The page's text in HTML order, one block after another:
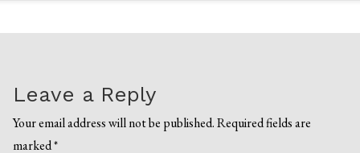
Leave a Reply
Your email address will not be published. Required fields are
marked*